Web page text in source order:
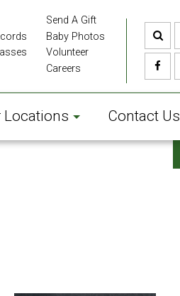
Locations Contact Us
Send A Gift
Baby Photos
Volunteer
Careers